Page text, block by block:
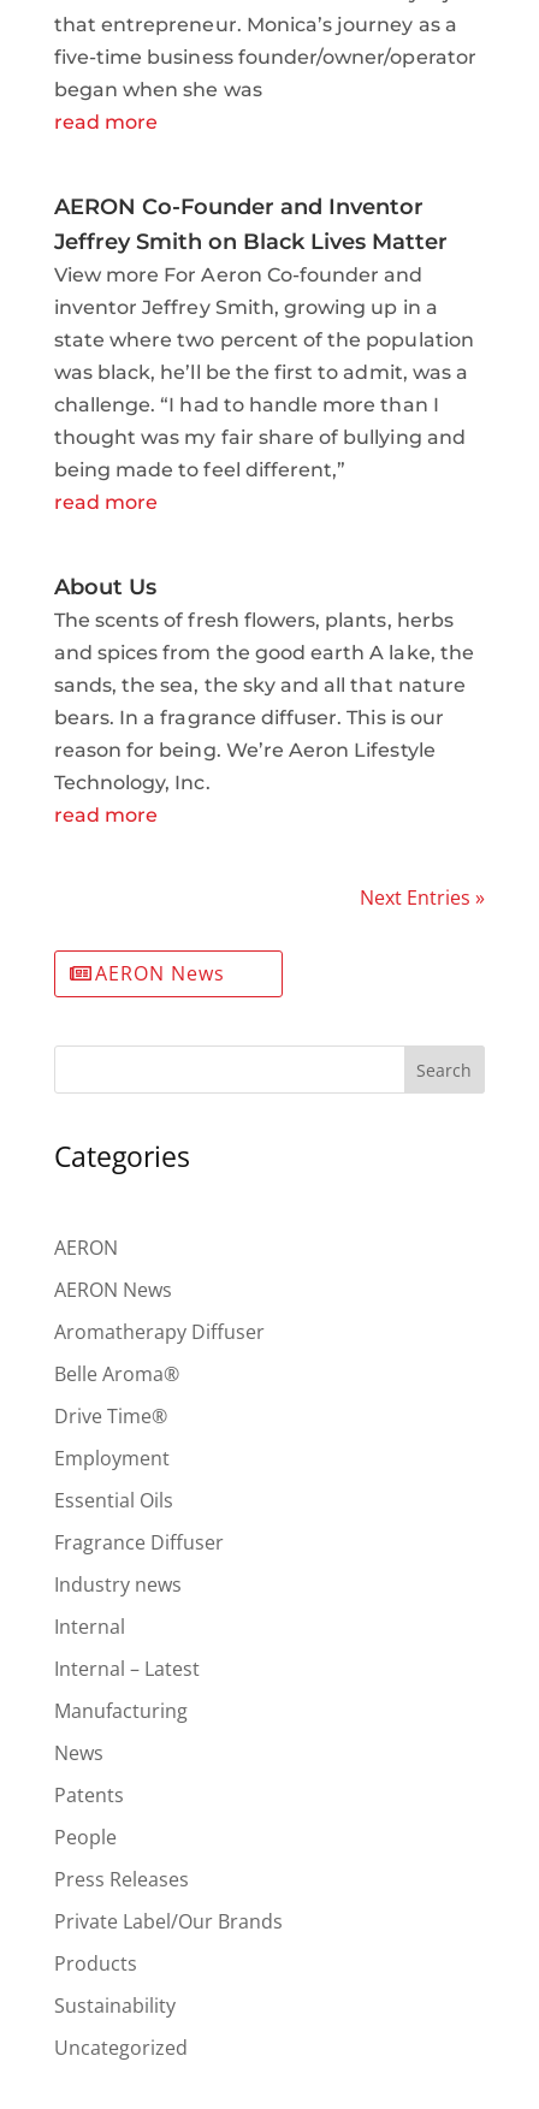
that entrepreneur. Monica’s journey as a
five-time business founder/owner/operator
began when she was
read more
AERON Co-Founder and Inventor
Jeffrey Smith on Black Lives Matter
View more For Aeron Co-founder and
inventor Jeffrey Smith, growing up in a
state where two percent of the population
was black, he’ll be the first to admit, was a
challenge. “I had to handle more than I
thought was my fair share of bullying and
being made to feel different,”
read more
About Us
The scents of fresh flowers, plants, herbs
and spices from the good earth A lake, the
sands, the sea, the sky and all that nature
bears. In a fragrance diffuser. This is our
reason for being. We’re Aeron Lifestyle
Technology, Inc.
read more
Next Entries »
AERON News
Search
Categories
AERON
AERON News
Aromatherapy Diffuser
Belle Aroma®
Drive Time®
Employment
Essential Oils
Fragrance Diffuser
Industry news
Internal
Internal – Latest
Manufacturing
News
Patents
People
Press Releases
Private Label/Our Brands
Products
Sustainability
Uncategorized